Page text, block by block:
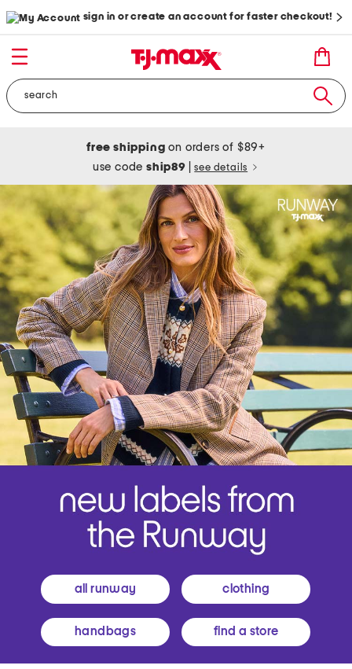
sign in or create an account for faster checkout!
free shipping on orders of $89+
use codeship89 see details
all runway clothing
handbags find a store